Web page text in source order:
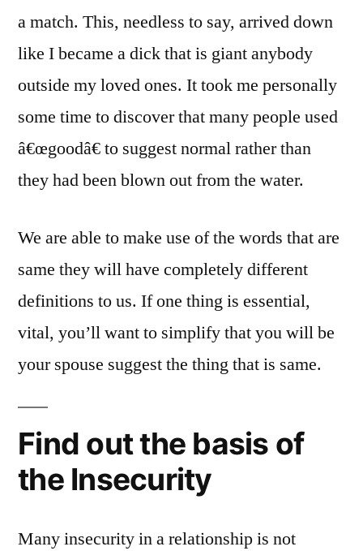
a match. This, needless to say, arrived down
like I became a dick that is giant anybody
outside my loved ones. It took me personally
some time to discover that many people used
â€œgoodâ€ to suggest normal rather than
they had been blown out from the water.
We are able to make use of the words that are
same they will have completely different
definitions to us. If one thing is essential,
vital, you’ll want to simplify that you will be
your spouse suggest the thing that is same.
Find out the basis of
the Insecurity
Many insecurity in a relationship is not